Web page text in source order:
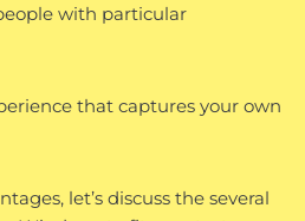
with particular
that captures your own
let’s discuss the several